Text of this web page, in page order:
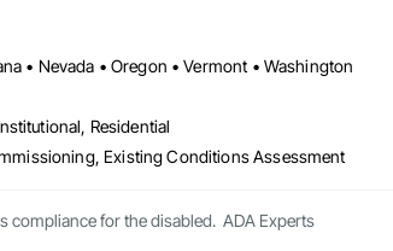
Clean-Up. We deliver dependable
• Nevada • Oregon • Vermont • Washington
Residential
Existing Conditions Assessment
compliance for the disabled.  ADA Experts